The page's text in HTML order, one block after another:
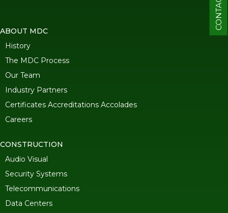
CONTACT
ABOUT MDC
History
The MDC Process
Our Team
Industry Partners
Certificates Accreditations Accolades
Careers
CONSTRUCTION
Audio Visual
Security Systems
Telecommunications
Data Centers